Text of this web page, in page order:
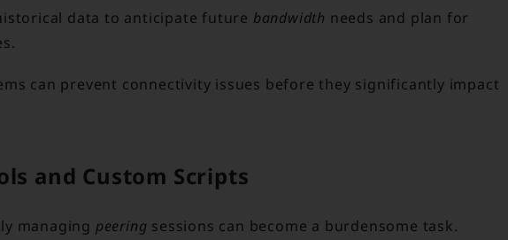
data to anticipate future bandwidth needs and plan for
can prevent connectivity issues before they significantly impact
and Custom Scripts
managing peering sessions can become a burdensome task.